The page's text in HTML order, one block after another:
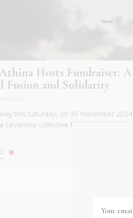
Hosts Fundraiser:
Fusion and Solidarity
this Saturday, on 30 November
Levantine collective fostering cross-